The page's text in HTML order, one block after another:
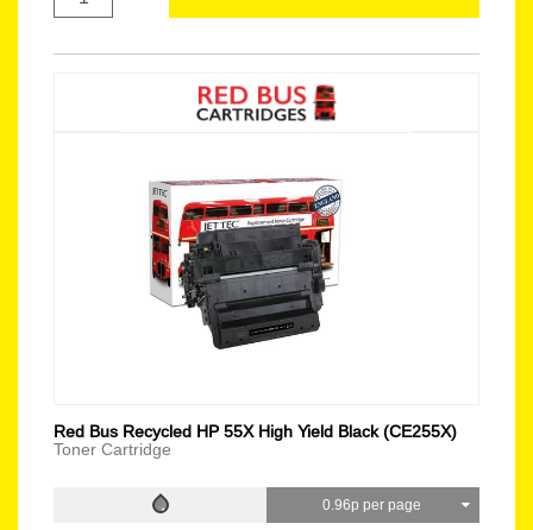
Red Bus Recycled HP 55X High Yield Black (CE255X)
Toner Cartridge
0.96p per page